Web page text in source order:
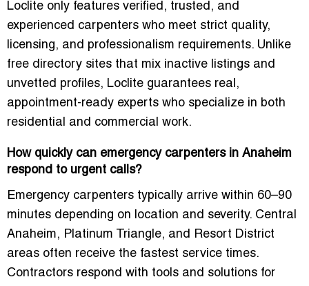
Loclite only features verified, trusted, and
experienced carpenters who meet strict quality,
licensing, and professionalism requirements. Unlike
free directory sites that mix inactive listings and
unvetted profiles, Loclite guarantees real,
appointment-ready experts who specialize in both
residential and commercial work.
How quickly can emergency carpenters in Anaheim
respond to urgent calls?
Emergency carpenters typically arrive within 60–90
minutes depending on location and severity. Central
Anaheim, Platinum Triangle, and Resort District
areas often receive the fastest service times.
Contractors respond with tools and solutions for